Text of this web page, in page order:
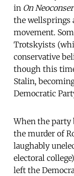
in On
the wellsprings
movement.
Trotskyists
conservative
though this
Stalin,
Democratic
When the party
the murder of
laughably
electoral college)
left the